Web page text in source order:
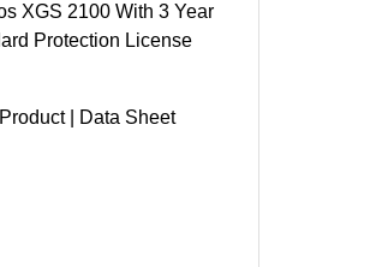
XGS 2100 With 3 Year
Protection License
| Data Sheet